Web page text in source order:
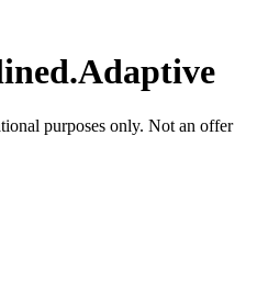
Adaptive
purposes only. Not an offer